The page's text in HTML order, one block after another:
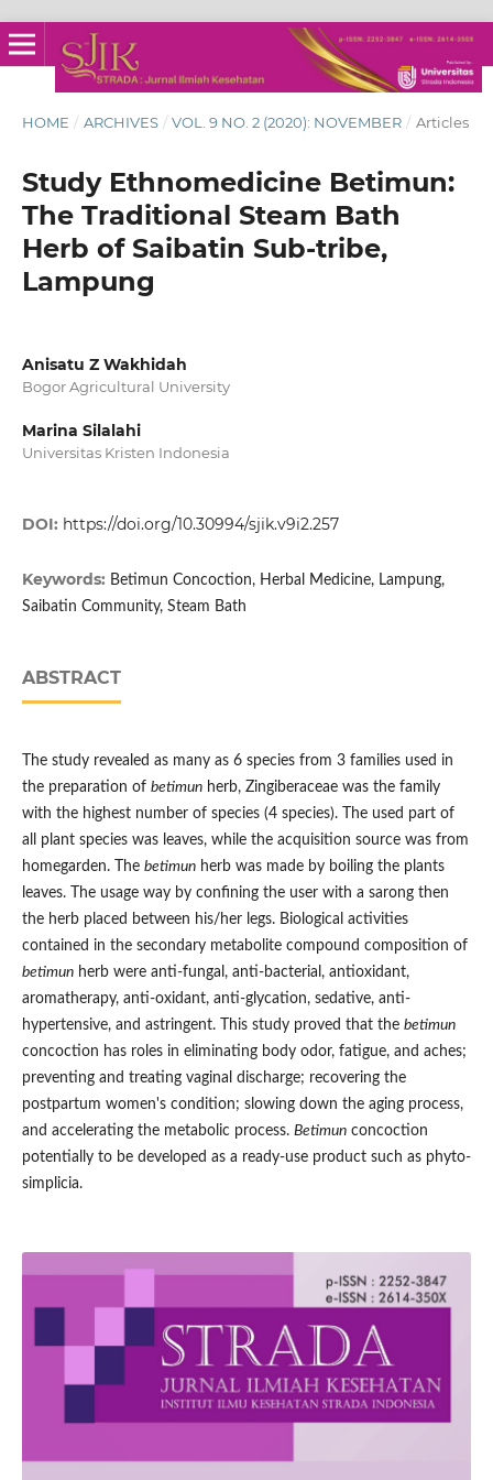
HOME / ARCHIVES / VOL. 9 NO. 2 (2020): NOVEMBER / Articles
Study Ethnomedicine Betimun:
The Traditional Steam Bath
Herb of Saibatin Sub-tribe,
Lampung
Anisatu Z Wakhidah
Bogor Agricultural University
Marina Silalahi
Universitas Kristen Indonesia
DOI: https://doi.org/10.30994/sjik.v9i2.257
Keywords: Betimun Concoction, Herbal Medicine, Lampung,
Saibatin Community, Steam Bath
ABSTRACT
The study revealed as many as 6 species from 3 families used in
the preparation of betimunherb, Zingiberaceae was the family
with the highest number of species (4 species). The used part of
all plant species was leaves, while the acquisition source was from
homegarden. The betimunherb was made by boiling the plants
leaves. The usage way by confining the user with a sarong then
the herb placed between his/her legs. Biological activities
contained in the secondary metabolite compound composition of
betimunherb were anti-fungal, anti-bacterial, antioxidant,
aromatherapy, anti-oxidant, anti-glycation, sedative, anti-
hypertensive, and astringent. This study proved that the betimun
concoction has roles in eliminating body odor, fatigue, and aches;
preventing and treating vaginal discharge; recovering the
postpartum women's condition; slowing down the aging process,
and accelerating the metabolic process. Betimunconcoction
potentially to be developed as a ready-use product such as phyto-
simplicia.